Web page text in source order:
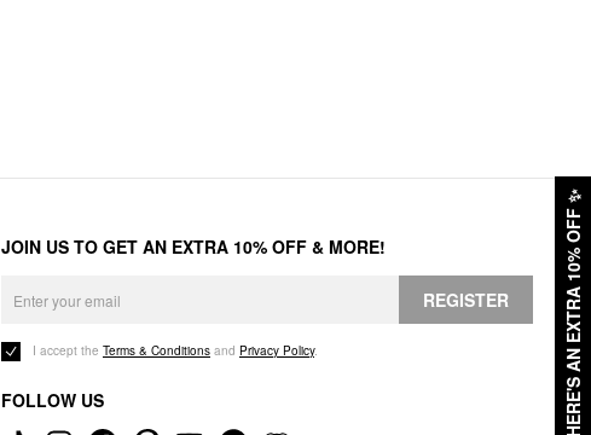
HERE'S AN EXTRA 10% OFF
✨
JOIN US TO GET AN EXTRA 10% OFF & MORE!
REGISTER
I accept the Terms & Conditions and Privacy Policy.
FOLLOW US